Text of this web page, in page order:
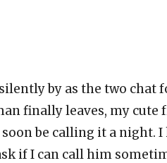
by as the two chat
finally leaves, my cute
be calling it a night. I
if I can call him